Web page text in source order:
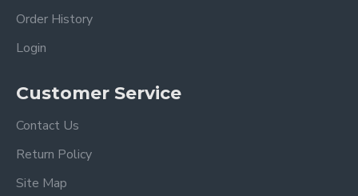
Order History
Login
Customer Service
Contact Us
Return Policy
Site Map